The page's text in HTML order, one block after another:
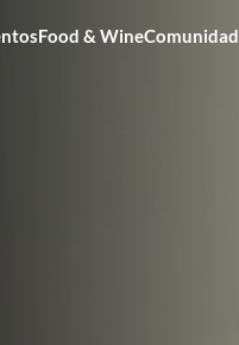
Food & WineComunidad